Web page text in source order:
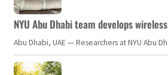
NYU Abu Dhabi team develops
Abu Dhabi, UAE — Researchers at NYU Abu